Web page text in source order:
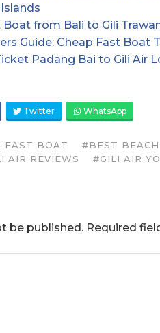
Boat from Bali to Gili
Guide: Cheap Fast Boat
Padang Bai to Gili Air
Twitter WhatsApp
FAST BOAT #BEST
AIR REVIEWS #GILI AIR
be published. Required